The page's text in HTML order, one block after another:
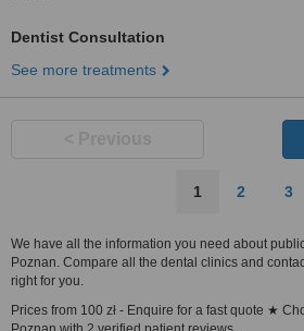
Dentist Consultation
See more treatments
1 2 3
We have all the information you need about
Poznan. Compare all the dental clinics and
right for you.
Prices from 100 zł - Enquire for a fast quote ★